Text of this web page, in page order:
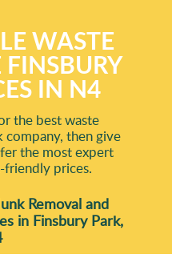
WASTE
IN N4
the best waste
company, then give
the most expert
prices.
Removal and
in Finsbury Park,